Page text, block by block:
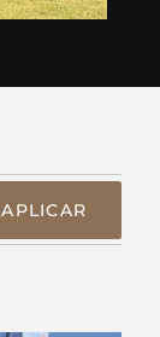
APLICAR